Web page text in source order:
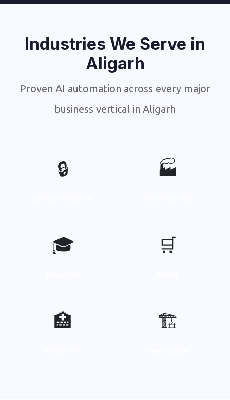
Industries We Serve in
Aligarh
Proven AI automation across every major
business vertical in Aligarh
🔒 🏭
🎓 🛒
🏥 🏗️